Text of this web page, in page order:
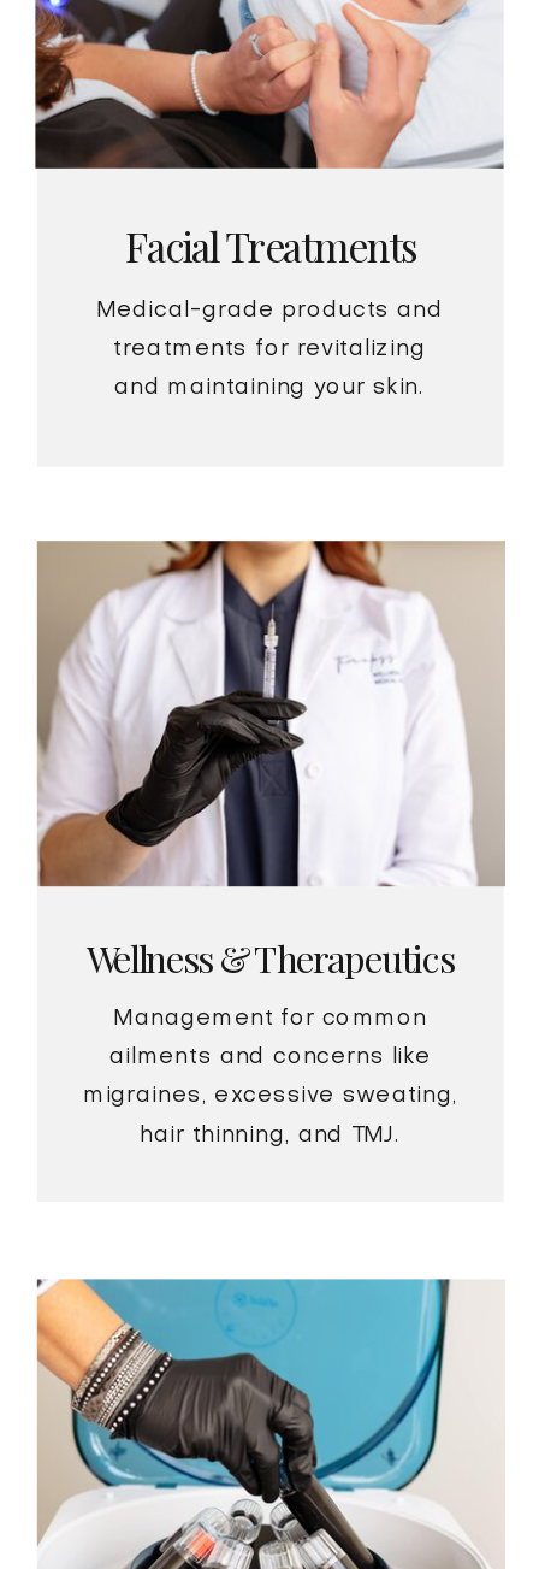
Facial Treatments
Medical-grade products and
treatments for revitalizing
and maintaining your skin.
Wellness & Therapeutics
Management for common
ailments and concerns like
migraines, excessive sweating,
hair thinning, and TMJ.